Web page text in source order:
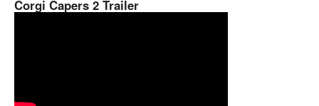
Corgi Capers 2 Trailer